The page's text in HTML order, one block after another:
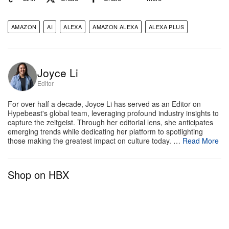
including the Echo Show 8, 10, 15 and 21. For more
information, check outNew Alexa .
AMAZON AI ALEXA AMAZON ALEXA ALEXA PLUS
Joyce Li
Editor
For over half a decade, Joyce Li has served as an Editor on
Hypebeast's global team, leveraging profound industry insights to
capture the zeitgeist. Through her editorial lens, she anticipates
emerging trends while dedicating her platform to spotlighting
those making the greatest impact on culture today. … Read More
Shop on HBX